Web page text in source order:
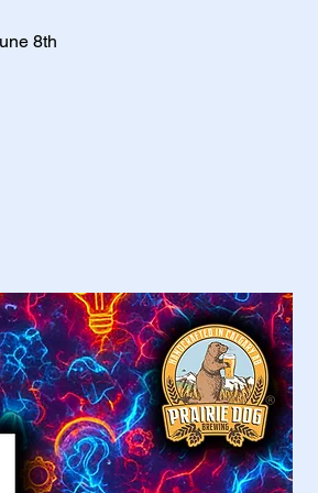
8th